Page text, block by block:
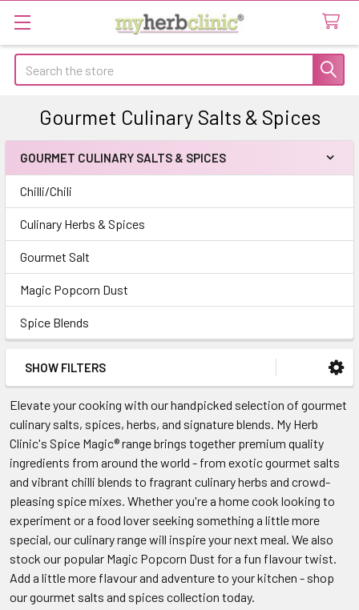
Search
Gourmet Culinary Salts & Spices
Sidebar
GOURMET CULINARY SALTS & SPICES
Chilli/Chili
Culinary Herbs & Spices
Gourmet Salt
Magic Popcorn Dust
Spice Blends
SHOW FILTERS
Elevate your cooking with our handpicked selection of gourmet
culinary salts, spices, herbs, and signature blends. My Herb
Clinic's Spice Magic® range brings together premium quality
ingredients from around the world - from exotic gourmet salts
and vibrant chilli blends to fragrant culinary herbs and crowd-
pleasing spice mixes. Whether you're a home cook looking to
experiment or a food lover seeking something a little more
special, our culinary range will inspire your next meal. We also
stock our popular Magic Popcorn Dust for a fun flavour twist.
Add a little more flavour and adventure to your kitchen - shop
our gourmet salts and spices collection today.